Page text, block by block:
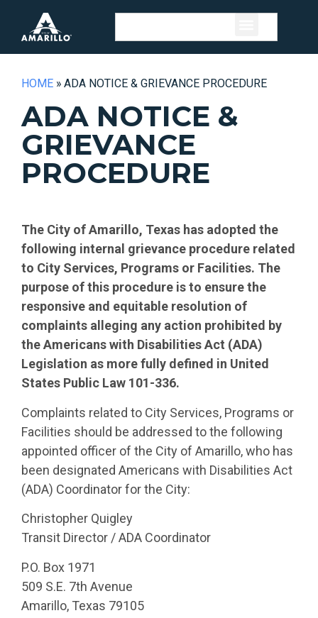
HOME » ADA NOTICE & GRIEVANCE PROCEDURE
ADA NOTICE &
GRIEVANCE
PROCEDURE
The City of Amarillo, Texas has adopted the
following internal grievance procedure related
to City Services, Programs or Facilities. The
purpose of this procedure is to ensure the
responsive and equitable resolution of
complaints alleging any action prohibited by
the Americans with Disabilities Act (ADA)
Legislation as more fully defined in United
States Public Law 101-336.
Complaints related to City Services, Programs or
Facilities should be addressed to the following
appointed officer of the City of Amarillo, who has
been designated Americans with Disabilities Act
(ADA) Coordinator for the City:
Christopher Quigley
Transit Director / ADA Coordinator
P.O. Box 1971
509 S.E. 7th Avenue
Amarillo, Texas 79105